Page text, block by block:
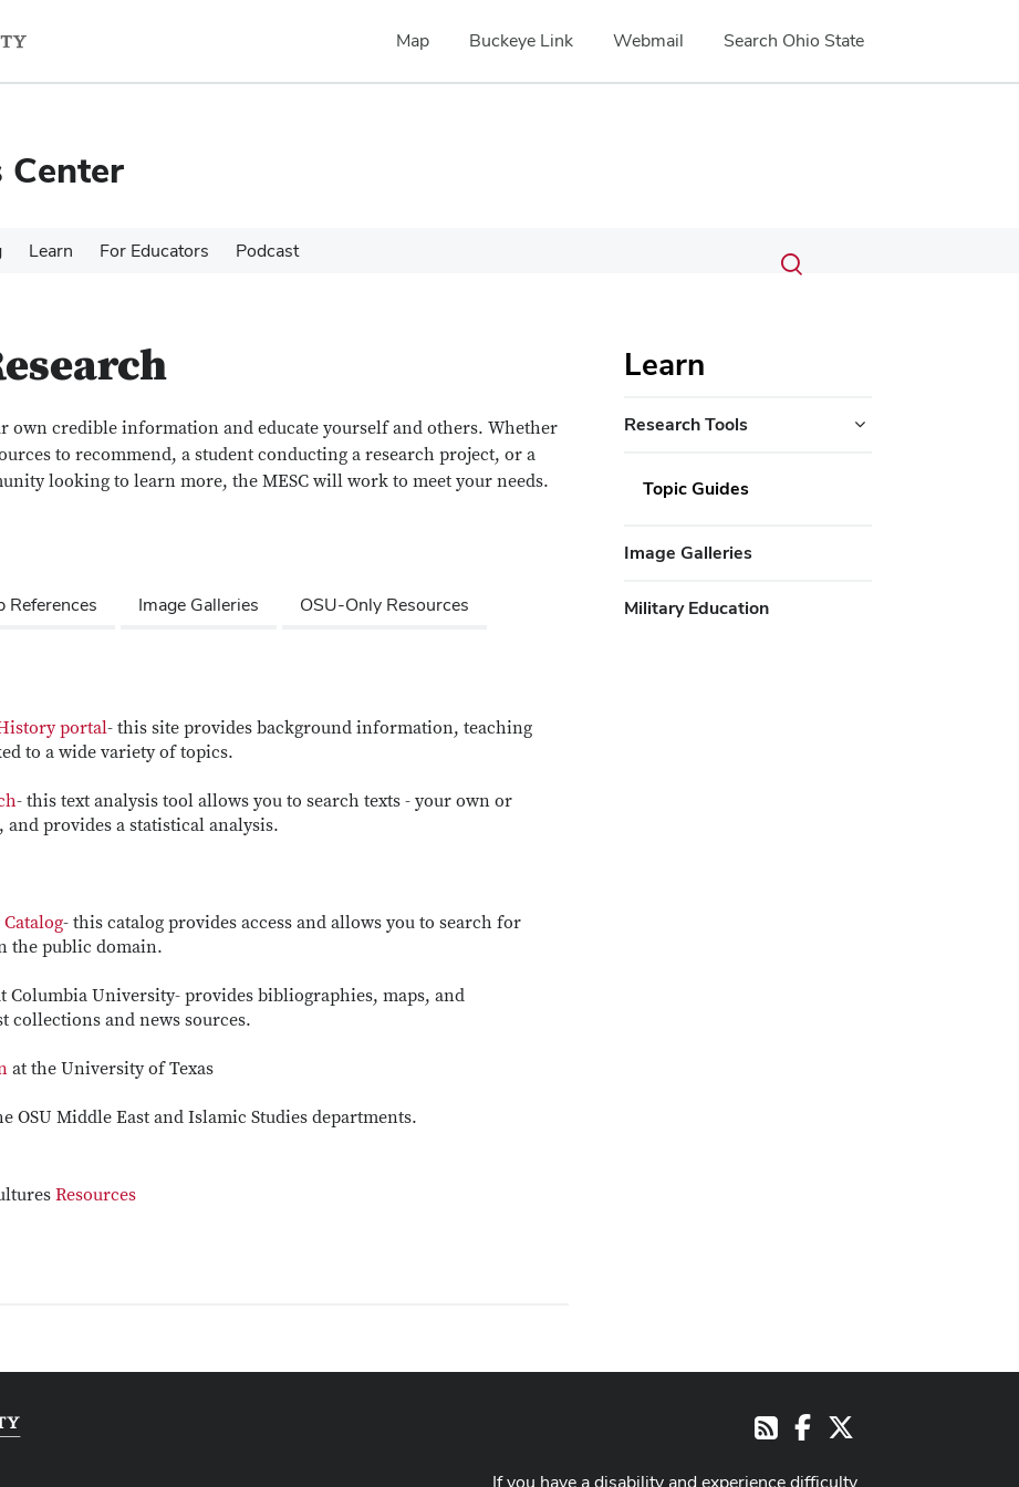
Map Buckeye Link Webmail Search Ohio State
Center
Learn For Educators Podcast Search
Submit
search
Toggle
own credible information and educate yourself and others. Whether
to recommend, a student conducting a research project, or a
looking to learn more, the MESC will work to meet your needs.
References Image Galleries OSU-Only Resources
portal- this site provides background information, teaching
to a wide variety of topics.
- this text analysis tool allows you to search texts - your own or
provides a statistical analysis.
- this catalog provides access and allows you to search for
the public domain.
Columbia University- provides bibliographies, maps, and
and news sources.
at the University of Texas
OSU Middle East and Islamic Studies departments.
Resources
Learn
Research Tools
Topic Guides
Image Galleries
Military Education
RSSFacebook